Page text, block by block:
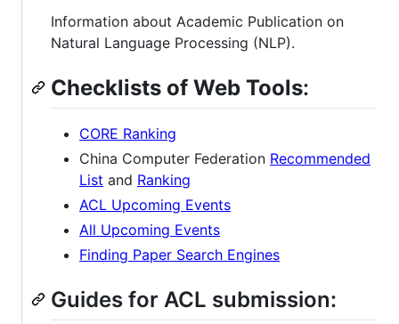
Information about Academic Publication on
Natural Language Processing (NLP).
Checklists of Web Tools:
CORE Ranking
China Computer Federation Recommended
List and Ranking
ACL Upcoming Events
All Upcoming Events
Finding Paper Search Engines
Guides for ACL submission: